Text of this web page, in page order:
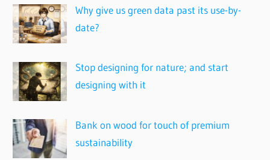
Why give us green data past its use-by-
date?
Stop designing for nature; and start
designing with it
Bank on wood for touch of premium
sustainability